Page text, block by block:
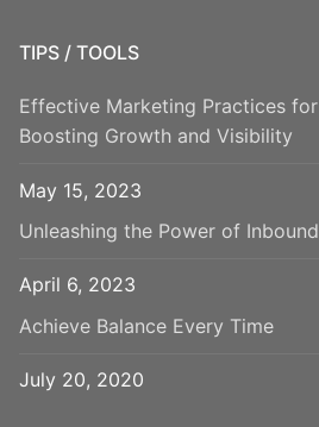
TIPS / TOOLS
Effective Marketing Practices for
Boosting Growth and Visibility
May 15, 2023
Unleashing the Power of
April 6, 2023
Achieve Balance Every Time
July 20, 2020